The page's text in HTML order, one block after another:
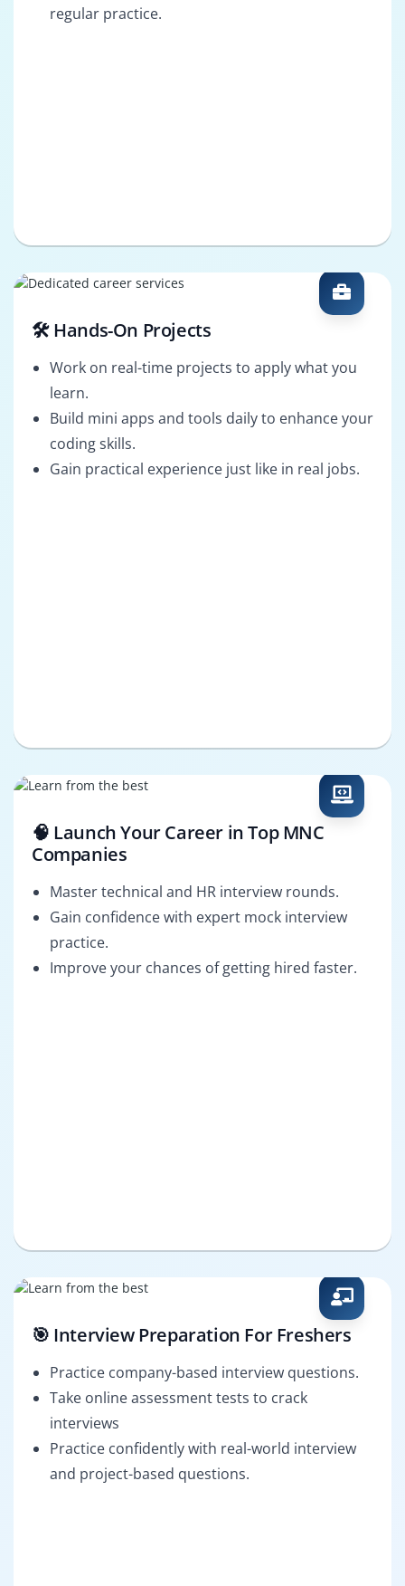
regular practice.
🛠️ Hands-On Projects
Work on real-time projects to apply what you
learn.
Build mini apps and tools daily to enhance your
coding skills.
Gain practical experience just like in real jobs.
🧠 Launch Your Career in Top MNC
Companies
Master technical and HR interview rounds.
Gain confidence with expert mock interview
practice.
Improve your chances of getting hired faster.
🎯 Interview Preparation For Freshers
Practice company-based interview questions.
Take online assessment tests to crack
interviews
Practice confidently with real-world interview
and project-based questions.